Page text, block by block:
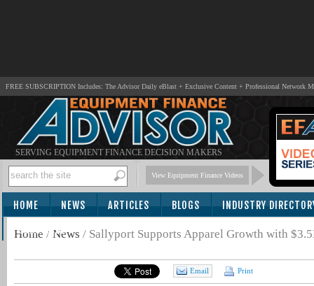
FREE SUBSCRIPTION Includes: The Advisor Daily eBlast + Exclusive Content + Professional Network
SERVING EQUIPMENT FINANCE DECISION MAKERS
View Equipment Finance Videos
HOME NEWS ARTICLES BLOGS INDUSTRY
SUBSCRIBE
Home / News / Sallyport Supports Apparel Growth with
Email Print